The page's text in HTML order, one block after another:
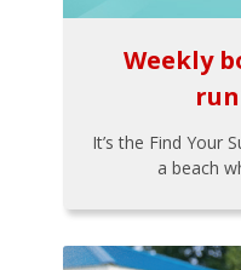
Weekly
It’s the Find Your
a beach